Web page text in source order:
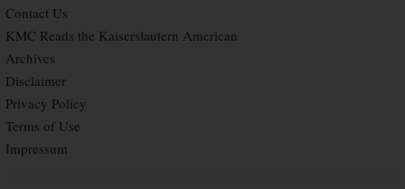
Contact Us
KMC Reads the Kaiserslautern American
Archives
Disclaimer
Privacy Policy
Terms of Use
Impressum